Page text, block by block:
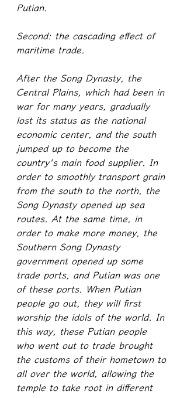
Putian.
Second: the cascading effect of
maritime trade.
After the Song Dynasty, the
Central Plains, which had been in
war for many years, gradually
lost its status as the national
economic center, and the south
jumped up to become the
country's main food supplier. In
order to smoothly transport grain
from the south to the north, the
Song Dynasty opened up sea
routes. At the same time, in
order to make more money, the
Southern Song Dynasty
government opened up some
trade ports, and Putian was one
of these ports. When Putian
people go out, they will first
worship the idols of the world. In
this way, these Putian people
who went out to trade brought
the customs of their hometown to
all over the world, allowing the
temple to take root in different